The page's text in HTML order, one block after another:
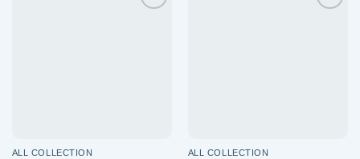
ALL COLLECTION ALL COLLECTION